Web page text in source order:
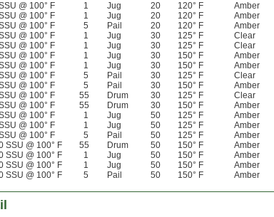
@ 100° F 1 Jug 20 120° F Amber
@ 100° F 1 Jug 20 120° F Amber
@ 100° F 5 Pail 20 120° F Amber
@ 100° F 1 Jug 30 125° F Clear
@ 100° F 1 Jug 30 125° F Clear
@ 100° F 1 Jug 30 150° F Amber
@ 100° F 1 Jug 30 150° F Amber
@ 100° F 5 Pail 30 125° F Clear
@ 100° F 5 Pail 30 150° F Amber
@ 100° F 55 Drum 30 125° F Clear
@ 100° F 55 Drum 30 150° F Amber
@ 100° F 1 Jug 50 125° F Amber
@ 100° F 1 Jug 50 125° F Amber
@ 100° F 5 Pail 50 125° F Amber
SSU @ 100° F 55 Drum 50 150° F Amber
SSU @ 100° F 1 Jug 50 150° F Amber
SSU @ 100° F 1 Jug 50 150° F Amber
SSU @ 100° F 5 Pail 50 150° F Amber